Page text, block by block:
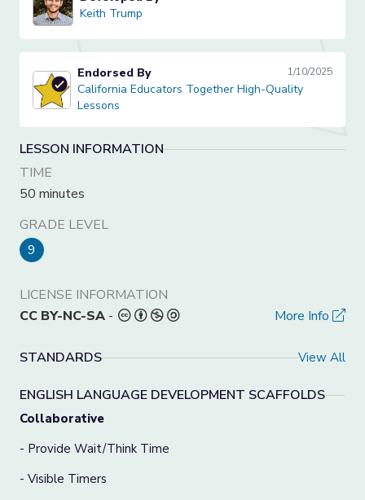
Keith Trump
Keith Trump
California Educators Together High-Quality Lessons
Endorsed By 1/10/2025
California Educators Together High-Quality
Lessons
LESSON INFORMATION
TIME
50 minutes
GRADE LEVEL
9
LICENSE INFORMATION
CC BY-NC-SA - More Info
STANDARDS View All
ENGLISH LANGUAGE DEVELOPMENT SCAFFOLDS
Collaborative
- Provide Wait/Think Time
- Visible Timers